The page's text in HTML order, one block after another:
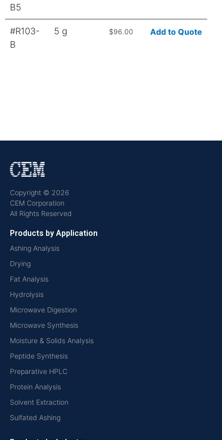
B5
#R103-
B
5 g $96.00 Add to Quote
Copyright © 2026
CEM Corporation
All Rights Reserved
Products by Application
Ashing Analysis
Drying
Fat Analysis
Hydrolysis
Microwave Digestion
Microwave Synthesis
Moisture & Solids Analysis
Peptide Synthesis
Preparative HPLC
Protein Analysis
Solvent Extraction
Sulfated Ashing